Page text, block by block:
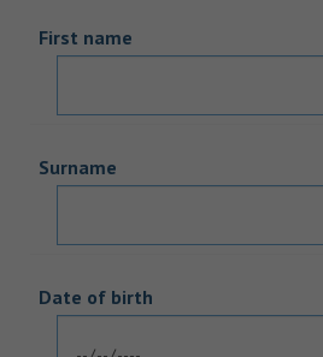
First name
Surname
Date of birth